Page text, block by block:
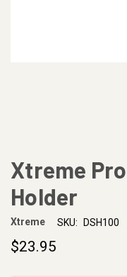
Xtreme
Holder
Xtreme SKU: DSH100
$23.95